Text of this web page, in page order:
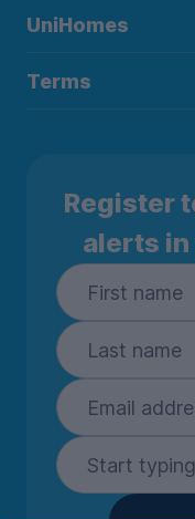
UniHomes
Terms
Register
alerts